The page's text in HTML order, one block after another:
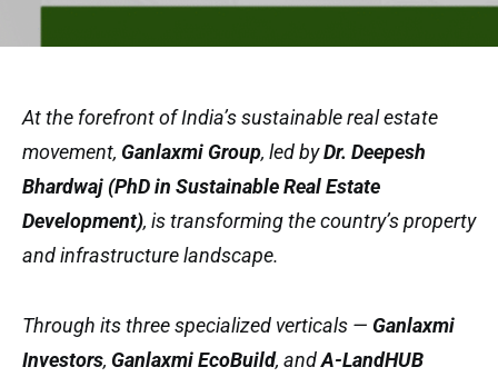
At the forefront of India’s sustainable real estate
movement, Ganlaxmi Group, led byDr. Deepesh
Bhardwaj (PhD in Sustainable Real Estate
Development), is transforming the country’s property
and infrastructure landscape.
Through its three specialized verticals — Ganlaxmi
Investors, Ganlaxmi EcoBuild, andA-LandHUB